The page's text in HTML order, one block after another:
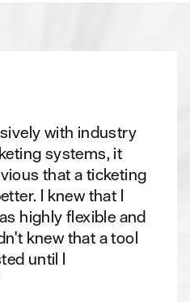
with industry
systems, it
that a ticketing
I knew that I
highly flexible and
knew that a tool
until I